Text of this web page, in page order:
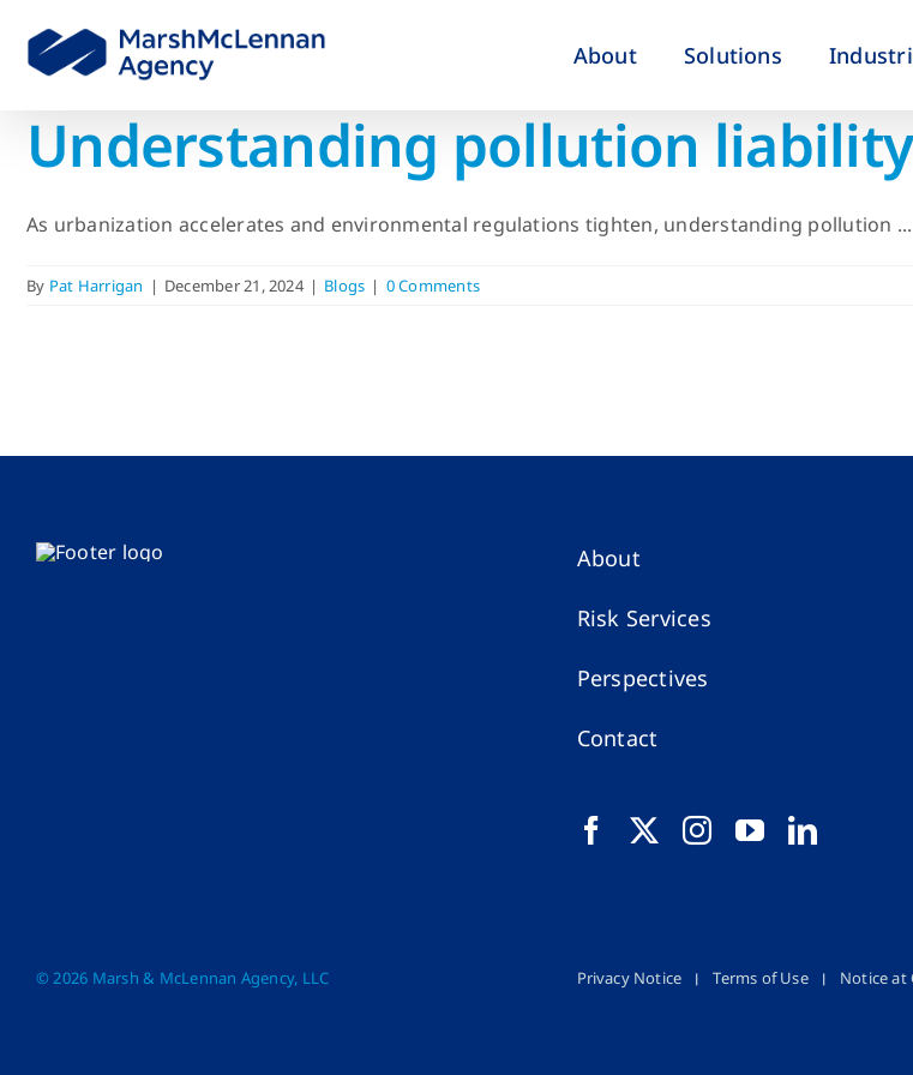
content
About Solutions
Understanding pollution
As urbanization accelerates and environmental regulations tighten, understanding pollution ...
By Pat Harrigan | December 21, 2024 | Blogs | 0 Comments
© 2026 Marsh & McLennan Agency, LLC
About
Risk Services
Perspectives
Contact
Privacy Notice Terms of Use Notice at